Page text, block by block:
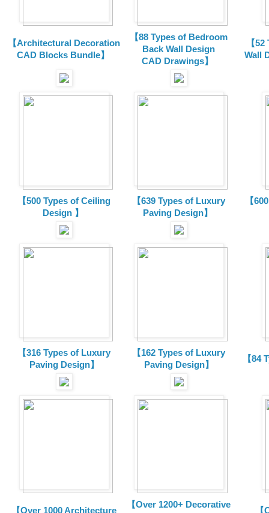
【Architectural Decoration
CAD Blocks Bundle】
【88 Types of Bedroom
Back Wall Design
CAD Drawings】
【
Wall
【500 Types of Ceiling
Design 】
【639 Types of Luxury
Paving Design】
【
【316 Types of Luxury
Paving Design】
【162 Types of Luxury
Paving Design】
【84
【Over 1000 Architecture
【Over 1200+ Decorative